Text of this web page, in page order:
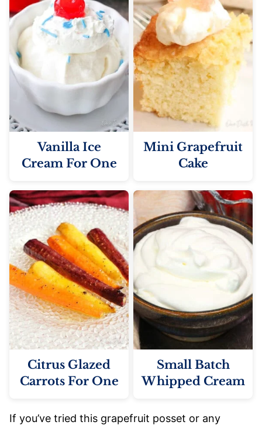
Vanilla Ice
Cream For One
Mini Grapefruit
Cake
Citrus Glazed
Carrots For One
Small Batch
Whipped Cream
If you’ve tried this grapefruit posset or any